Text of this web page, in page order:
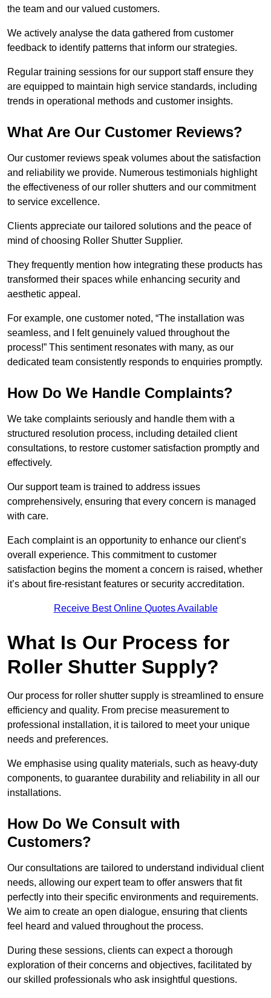
the team and our valued customers.
We actively analyse the data gathered from customer
feedback to identify patterns that inform our strategies.
Regular training sessions for our support staff ensure they
are equipped to maintain high service standards, including
trends in operational methods and customer insights.
What Are Our Customer Reviews?
Our customer reviews speak volumes about the satisfaction
and reliability we provide. Numerous testimonials highlight
the effectiveness of our roller shutters and our commitment
to service excellence.
Clients appreciate our tailored solutions and the peace of
mind of choosing Roller Shutter Supplier.
They frequently mention how integrating these products has
transformed their spaces while enhancing security and
aesthetic appeal.
For example, one customer noted, “The installation was
seamless, and I felt genuinely valued throughout the
process!” This sentiment resonates with many, as our
dedicated team consistently responds to enquiries promptly.
How Do We Handle Complaints?
We take complaints seriously and handle them with a
structured resolution process, including detailed client
consultations, to restore customer satisfaction promptly and
effectively.
Our support team is trained to address issues
comprehensively, ensuring that every concern is managed
with care.
Each complaint is an opportunity to enhance our client’s
overall experience. This commitment to customer
satisfaction begins the moment a concern is raised, whether
it’s about fire-resistant features or security accreditation.
Receive Best Online Quotes Available
What Is Our Process for
Roller Shutter Supply?
Our process for roller shutter supply is streamlined to ensure
efficiency and quality. From precise measurement to
professional installation, it is tailored to meet your unique
needs and preferences.
We emphasise using quality materials, such as heavy-duty
components, to guarantee durability and reliability in all our
installations.
How Do We Consult with
Customers?
Our consultations are tailored to understand individual client
needs, allowing our expert team to offer answers that fit
perfectly into their specific environments and requirements.
We aim to create an open dialogue, ensuring that clients
feel heard and valued throughout the process.
During these sessions, clients can expect a thorough
exploration of their concerns and objectives, facilitated by
our skilled professionals who ask insightful questions.